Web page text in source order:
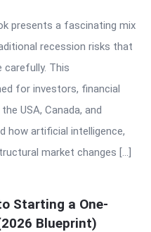
presents a fascinating mix
recession risks that
This
for investors, financial
USA, Canada, and
how artificial intelligence,
market changes […]
Starting a One-
Blueprint)